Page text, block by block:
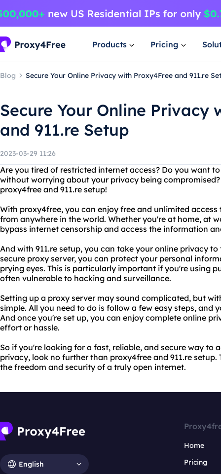
Products Pricing
Blog Secure Your Online Privacy with Proxy4Free and 911.re
Secure Your Online Privacy
and 911.re Setup
2023-03-29 11:26
Are you tired of restricted internet access? Do you want
without worrying about your privacy being
proxy4free and 911.re setup!
With proxy4free, you can enjoy free and unlimited
from anywhere in the world. Whether you're at home, at
bypass internet censorship and access the information
And with 911.re setup, you can take your online privacy
secure proxy server, you can protect your personal
prying eyes. This is particularly important if you're using
often vulnerable to hacking and surveillance.
Setting up a proxy server may sound complicated, but
simple. All you need to do is follow a few easy steps, and
And once you're set up, you can enjoy complete online
effort or hassle.
So if you're looking for a fast, reliable, and secure way to
privacy, look no further than proxy4free and 911.re
the freedom and security of a truly open internet.
English
Home
Pricing